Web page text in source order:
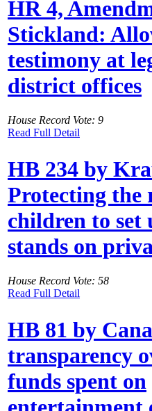
HR 4,
Stickland:
testimony at
district offices
House Record Vote: 9
Read Full Detail
HB 234 by
Protecting the
children to set
stands on
House Record Vote: 58
Read Full Detail
HB 81 by
transparency
funds spent on